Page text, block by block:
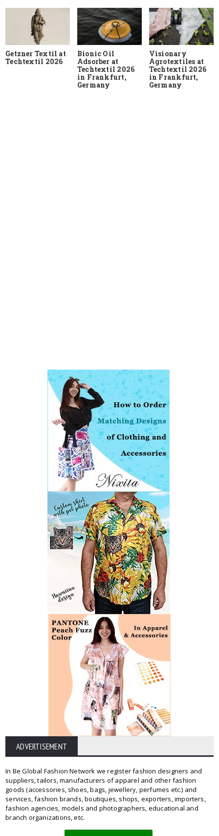
Getzner Textil at
Techtextil 2026
Bionic Oil
Adsorber at
Techtextil 2026
in Frankfurt,
Germany
Visionary
Agrotextiles at
Techtextil 2026
in Frankfurt,
Germany
ADVERTISEMENT
In Be Global Fashion Network we register fashion designers and
suppliers, tailors, manufacturers of apparel and other fashion
goods (accessories, shoes, bags, jewellery, perfumes etc.) and
services, fashion brands, boutiques, shops, exporters, importers,
fashion agencies, models and photographers, educational and
branch organizations, etc.